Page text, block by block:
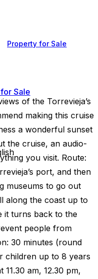
Property for Sale
Sale
of the Torrevieja’s
making this cruise
a wonderful sunset
the cruise, an audio-
you visit. Route:
port, and then
museums to go out
along the coast up to
it turns back to the
people from
30 minutes (round
children up to 8 years
am, 12.30 pm,